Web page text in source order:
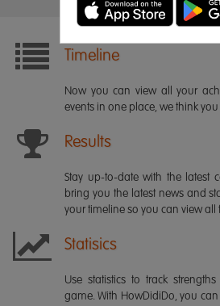
Timeline
Now you can view all your
events in one place, we think you
Results
Stay up-to-date with the latest
bring you the latest news and
your timeline so you can view all
Statisics
Use statistics to track
game. With HowDidiDo, you